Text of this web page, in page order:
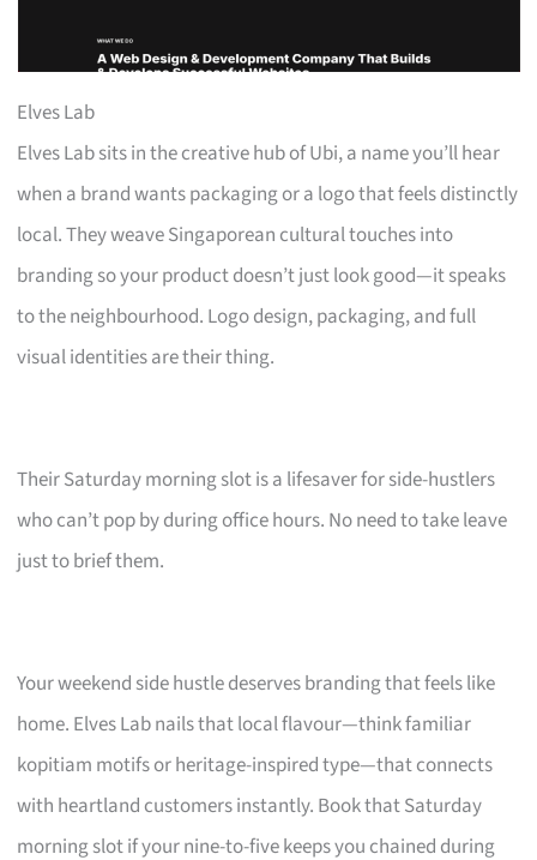
Elves Lab
Elves Lab sits in the creative hub of Ubi, a name you’ll hear
when a brand wants packaging or a logo that feels distinctly
local. They weave Singaporean cultural touches into
branding so your product doesn’t just look good—it speaks
to the neighbourhood. Logo design, packaging, and full
visual identities are their thing.
Their Saturday morning slot is a lifesaver for side-hustlers
who can’t pop by during office hours. No need to take leave
just to brief them.
Your weekend side hustle deserves branding that feels like
home. Elves Lab nails that local flavour—think familiar
kopitiam motifs or heritage-inspired type—that connects
with heartland customers instantly. Book that Saturday
morning slot if your nine-to-five keeps you chained during